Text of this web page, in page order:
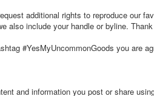
additional rights to reproduce our
also include your handle or byline.
#YesMyUncommonGoods you are
and information you post or share